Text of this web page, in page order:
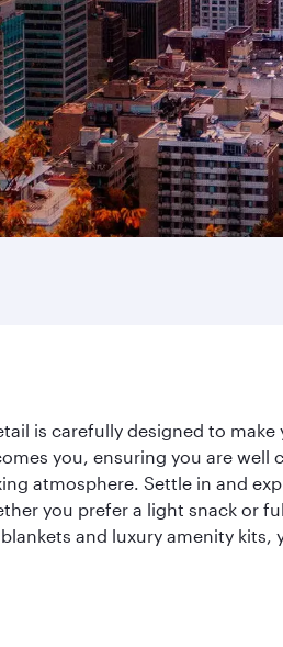
is carefully designed to
you, ensuring you are
atmosphere. Settle in and
you prefer a light snack or
and luxury amenity